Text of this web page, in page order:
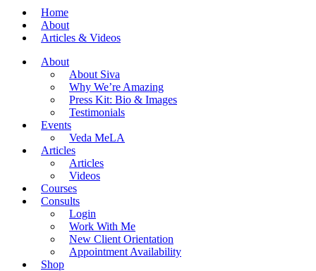
Home
About
Articles & Videos
About
About Siva
Why We’re Amazing
Press Kit: Bio & Images
Testimonials
Events
Veda MeLA
Articles
Articles
Videos
Courses
Consults
Login
Work With Me
New Client Orientation
Appointment Availability
Shop